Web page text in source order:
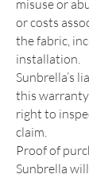
misuse or
or costs
the fabric,
installation.
Sunbrella’s
this
right to
claim.
Proof of
Sunbrella